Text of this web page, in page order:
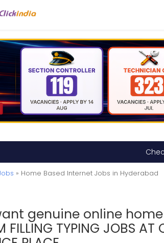
» Home Based Internet Jobs in Hyderabad
genuine online
FILLING TYPING JOBS AT